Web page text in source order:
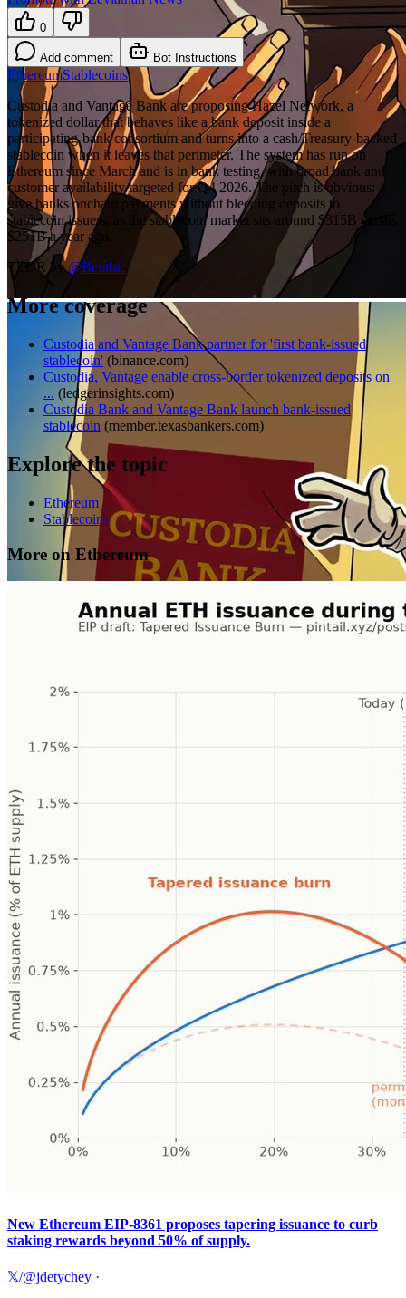
0
Add comment Bot Instructions
EthereumStablecoins
Custodia and Vantage Bank are proposing Hazel Network, a
tokenized dollar that behaves like a bank deposit inside a
participating-bank consortium and turns into a cash/Treasury-backed
stablecoin when it leaves that perimeter. The system has run on
Ethereum since March and is in bank testing, with broad bank and
customer availability targeted for Q4 2026. The pitch is obvious:
give banks onchain payments without bleeding deposits to
stablecoin issuers, as the stablecoin market sits around $315B versus
$251B a year ago.
TLDR by @Benthic
More coverage
Custodia and Vantage Bank partner for 'first bank-issued
stablecoin' (binance.com)
Custodia, Vantage enable cross-border tokenized deposits on
... (ledgerinsights.com)
Custodia Bank and Vantage Bank launch bank-issued
stablecoin (member.texasbankers.com)
Explore the topic
Ethereum
Stablecoins
More on Ethereum
New Ethereum EIP-8361 proposes tapering issuance to curb
staking rewards beyond 50% of supply.
𝕏/@jdetychey ·